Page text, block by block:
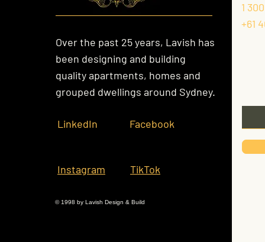
Over the past 25 years, Lavish has
been designing and building
quality apartments, homes and
grouped dwellings around Sydney.
LinkedIn Facebook
Instagram TikTok
© 1998 by Lavish Design & Build
1
+61